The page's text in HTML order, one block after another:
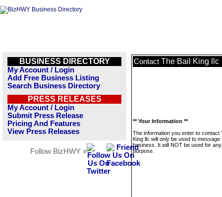
BUSINESS DIRECTORY
My Account / Login
Add Free Business Listing
Search Business Directory
PRESS RELEASES
My Account / Login
Submit Press Release
Pricing And Features
View Press Releases
Follow BizHWY »
Contact The Bail King llc
** Your Information **
The information you enter to contact
King llc will only be used to message
business. It will NOT be used for
purpose.